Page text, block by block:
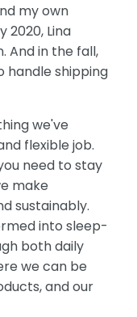
my own
2020, Lina
And in the fall,
handle shipping
we've
flexible job.
need to stay
make
sustainably.
into sleep-
both daily
we can be
and our